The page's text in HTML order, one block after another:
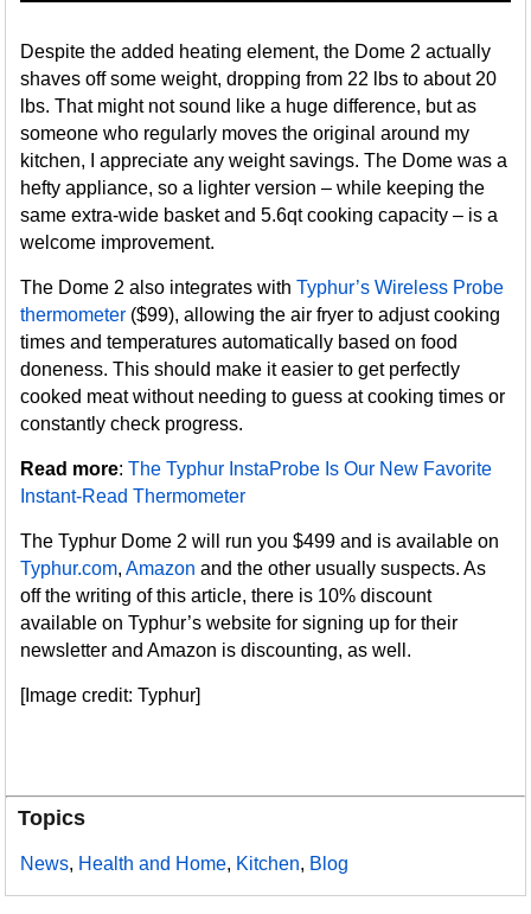
Despite the added heating element, the Dome 2 actually
shaves off some weight, dropping from 22 lbs to about 20
lbs. That might not sound like a huge difference, but as
someone who regularly moves the original around my
kitchen, I appreciate any weight savings. The Dome was a
hefty appliance, so a lighter version – while keeping the
same extra-wide basket and 5.6qt cooking capacity – is a
welcome improvement.
The Dome 2 also integrates withTyphur’s Wireless Probe
thermometer ($99), allowing the air fryer to adjust cooking
times and temperatures automatically based on food
doneness. This should make it easier to get perfectly
cooked meat without needing to guess at cooking times or
constantly check progress.
Read more:The Typhur InstaProbe Is Our New Favorite
Instant-Read Thermometer
The Typhur Dome 2 will run you $499 and is available on
Typhur.com,Amazon and the other usually suspects. As
off the writing of this article, there is 10% discount
available on Typhur’s website for signing up for their
newsletter and Amazon is discounting, as well.
[Image credit: Typhur]
Topics
News, Health and Home, Kitchen, Blog